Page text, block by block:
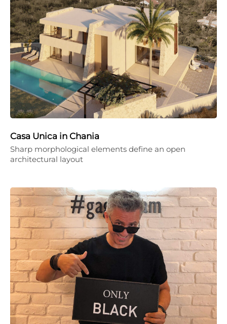
Casa Unica in Chania
Sharp morphological elements define an open
architectural layout